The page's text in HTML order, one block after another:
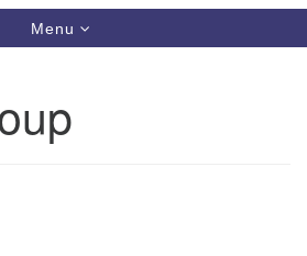
of Gwinnett
Rd.
Toggle
navigation
Menu